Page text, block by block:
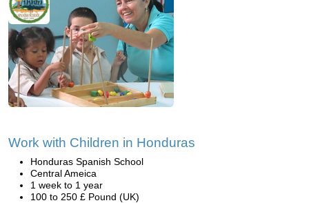
Work with Children in Honduras
Honduras Spanish School
Central Ameica
1 week to 1 year
100 to 250 £ Pound (UK)